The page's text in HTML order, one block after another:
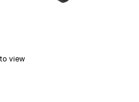
view